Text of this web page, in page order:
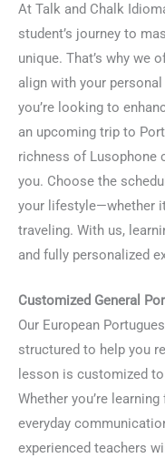
At Talk and Chalk
student’s journey to
unique. That’s why we
align with your
you’re looking to
an upcoming trip to
richness of Lusophone
you. Choose the
your lifestyle—whether
traveling. With us,
and fully personalized
Customized General
Our European
structured to help you
lesson is customized
Whether you’re
everyday
experienced teachers